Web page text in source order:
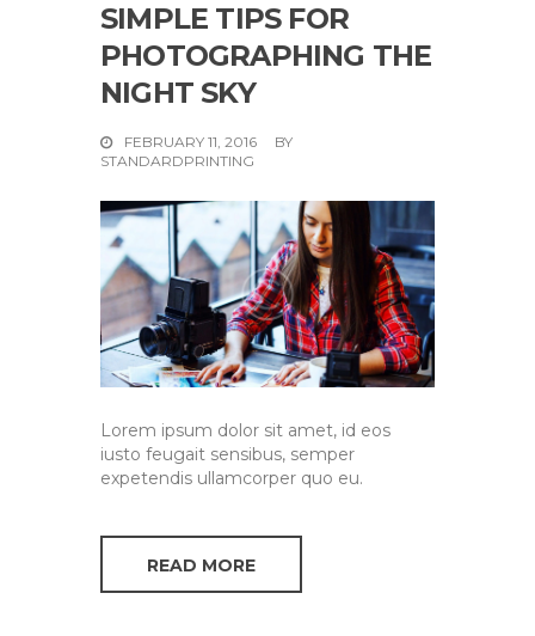
SIMPLE TIPS FOR
PHOTOGRAPHING THE
NIGHT SKY
FEBRUARY 11, 2016
BY
STANDARDPRINTING
Lorem ipsum dolor sit amet, id eos
iusto feugait sensibus, semper
expetendis ullamcorper quo eu.
READ MORE